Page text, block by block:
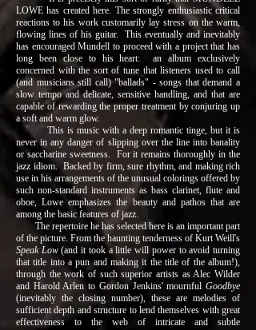
LOWE has created here. The strongly enthusiastic critical
reactions to his work customarily lay stress on the warm,
flowing lines of his guitar. This eventually and inevitably
has encouraged Mundell to proceed with a project that has
long been close to his heart: an album exclusively
concerned with the sort of tune that listeners used to call
(and musicians still call) "ballads" - songs that demand a
slow tempo and delicate, sensitive handling, and that are
capable of rewarding the proper treatment by conjuring up
a soft and warm glow.
This is music with a deep romantic tinge, but it is
never in any danger of slipping over the line into banality
or saccharine sweetness. For it remains thoroughly in the
jazz idiom. Backed by firm, sure rhythm, and making rich
use in his arrangements of the unusual colorings offered by
such non-standard instruments as bass clarinet, flute and
oboe, Lowe emphasizes the beauty and pathos that are
among the basic features of jazz.
The repertoire he has selected here is an important part
of the picture. From the haunting tenderness of Kurt Weill's
Speak Low(and it took a little will power to avoid turning
that title into a pun and making it the title of the album!),
through the work of such superior artists as Alec Wilder
and Harold Arlen to Gordon Jenkins' mournful Goodbye
(inevitably the closing number), these are melodies of
sufficient depth and structure to lend themselves with great
effectiveness to the web of intricate and subtle